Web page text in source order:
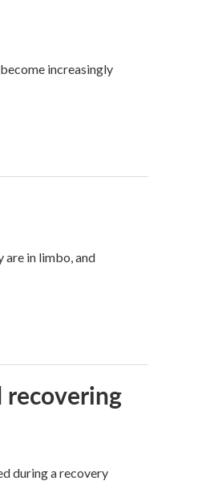
increasingly
are in limbo, and
recovering
during a recovery